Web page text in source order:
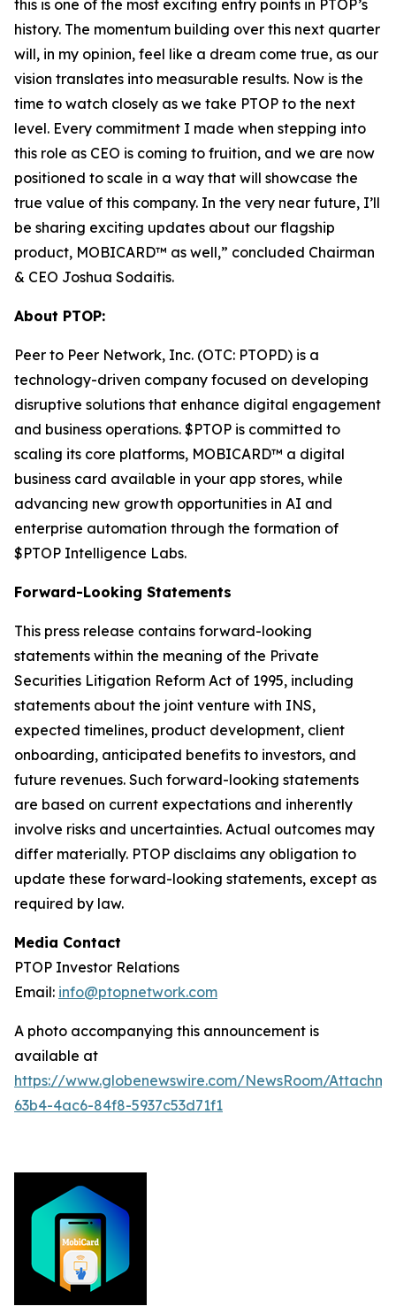
this is one of the most exciting entry points in PTOP’s
history. The momentum building over this next quarter
will, in my opinion, feel like a dream come true, as our
vision translates into measurable results. Now is the
time to watch closely as we take PTOP to the next
level. Every commitment I made when stepping into
this role as CEO is coming to fruition, and we are now
positioned to scale in a way that will showcase the
true value of this company. In the very near future, I’ll
be sharing exciting updates about our flagship
product, MOBICARD™ as well,” concluded Chairman
& CEO Joshua Sodaitis.
About PTOP:
Peer to Peer Network, Inc. (OTC: PTOPD) is a
technology-driven company focused on developing
disruptive solutions that enhance digital engagement
and business operations. $PTOP is committed to
scaling its core platforms, MOBICARD™ a digital
business card available in your app stores, while
advancing new growth opportunities in AI and
enterprise automation through the formation of
$PTOP Intelligence Labs.
Forward-Looking Statements
This press release contains forward-looking
statements within the meaning of the Private
Securities Litigation Reform Act of 1995, including
statements about the joint venture with INS,
expected timelines, product development, client
onboarding, anticipated benefits to investors, and
future revenues. Such forward-looking statements
are based on current expectations and inherently
involve risks and uncertainties. Actual outcomes may
differ materially. PTOP disclaims any obligation to
update these forward-looking statements, except as
required by law.
Media Contact
PTOP Investor Relations
Email: info@ptopnetwork.com
A photo accompanying this announcement is
available at
https://www.globenewswire.com/NewsRoom/
63b4-4ac6-84f8-5937c53d71f1